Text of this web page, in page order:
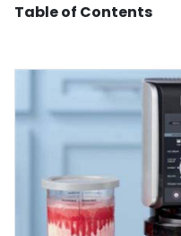
Table of Contents